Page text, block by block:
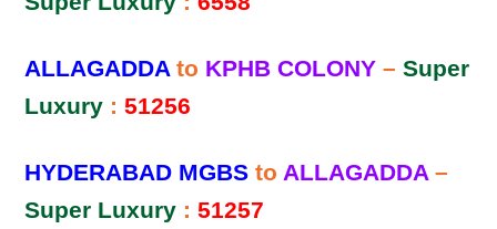
ALLAGADDAto KPHB COLONY–Super
Luxury :51256
HYDERABAD MGBSto ALLAGADDA–
Super Luxury :51257